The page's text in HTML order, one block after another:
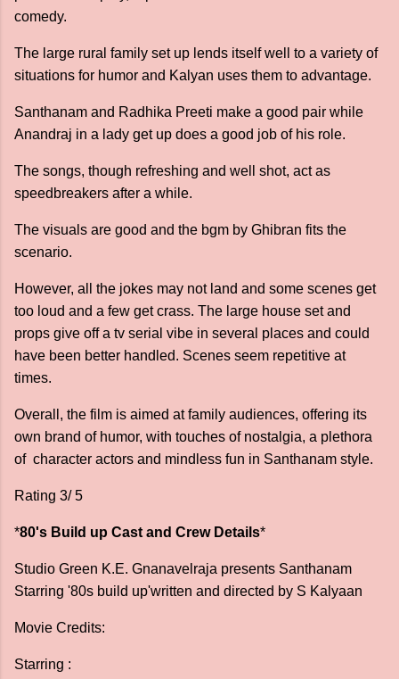
comedy.
The large rural family set up lends itself well to a variety of
situations for humor and Kalyan uses them to advantage.
Santhanam and Radhika Preeti make a good pair while
Anandraj in a lady get up does a good job of his role.
The songs, though refreshing and well shot, act as
speedbreakers after a while.
The visuals are good and the bgm by Ghibran fits the
scenario.
However, all the jokes may not land and some scenes get
too loud and a few get crass. The large house set and
props give off a tv serial vibe in several places and could
have been better handled. Scenes seem repetitive at
times.
Overall, the film is aimed at family audiences, offering its
own brand of humor, with touches of nostalgia, a plethora
of character actors and mindless fun in Santhanam style.
Rating 3/ 5
*80's Build up Cast and Crew Details*
Studio Green K.E. Gnanavelraja presents Santhanam
Starring '80s build up'written and directed by S Kalyaan
Movie Credits:
Starring :